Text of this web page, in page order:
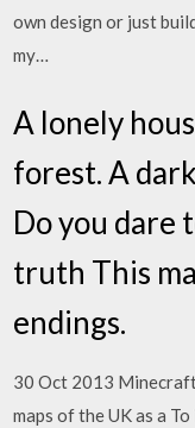
own design or just
my…
A lonely
forest. A
Do you dare
truth This
endings.
30 Oct 2013
maps of the UK as a